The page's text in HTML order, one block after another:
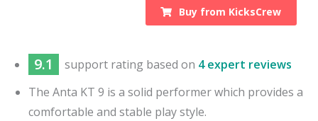
Buy from KicksCrew
9.1 support rating based on 4 expert reviews
The Anta KT 9 is a solid performer which provides a
comfortable and stable play style.